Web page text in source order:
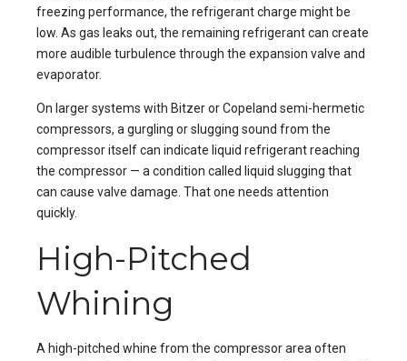
freezing performance, the refrigerant charge might be
low. As gas leaks out, the remaining refrigerant can create
more audible turbulence through the expansion valve and
evaporator.
On larger systems with Bitzer or Copeland semi-hermetic
compressors, a gurgling or slugging sound from the
compressor itself can indicate liquid refrigerant reaching
the compressor — a condition called liquid slugging that
can cause valve damage. That one needs attention
quickly.
High-Pitched
Whining
A high-pitched whine from the compressor area often